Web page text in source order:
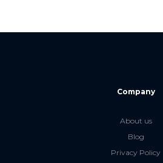
Company
About us
Blog
Privacy Policy